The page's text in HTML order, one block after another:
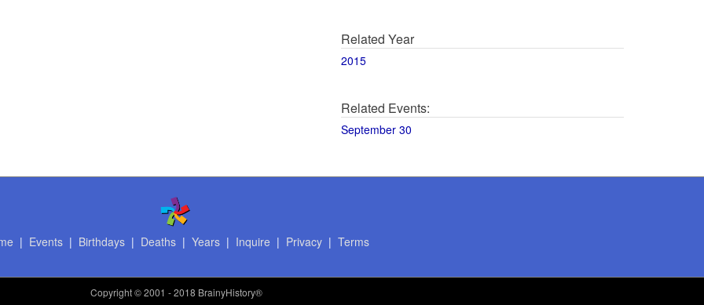
Related Year
2015
Related Events:
September 30
| Events| Birthdays| Deaths| Years| Inquire | Privacy| Terms
Copyright© 2001 - 2018 BrainyHistory®